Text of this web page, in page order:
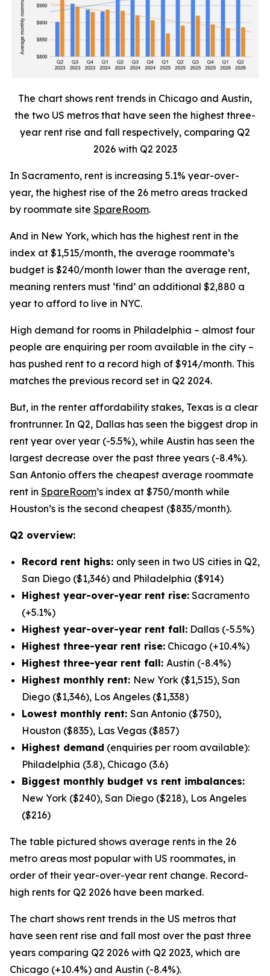
The chart shows rent trends in Chicago and Austin,
the two US metros that have seen the highest three-
year rent rise and fall respectively, comparing Q2
2026 with Q2 2023
In Sacramento, rent is increasing 5.1% year-over-
year, the highest rise of the 26 metro areas tracked
by roommate site SpareRoom.
And in New York, which has the highest rent in the
index at $1,515/month, the average roommate’s
budget is $240/month lower than the average rent,
meaning renters must ‘find’ an additional $2,880 a
year to afford to live in NYC.
High demand for rooms in Philadelphia – almost four
people are enquiring per room available in the city –
has pushed rent to a record high of $914/month. This
matches the previous record set in Q2 2024.
But, in the renter affordability stakes, Texas is a clear
frontrunner. In Q2, Dallas has seen the biggest drop in
rent year over year (-5.5%), while Austin has seen the
largest decrease over the past three years (-8.4%).
San Antonio offers the cheapest average roommate
rent in SpareRoom’s index at $750/month while
Houston’s is the second cheapest ($835/month).
Q2 overview:
Record rent highs: only seen in two US cities in Q2,
San Diego ($1,346) and Philadelphia ($914)
Highest year-over-year rent rise: Sacramento
(+5.1%)
Highest year-over-year rent fall: Dallas (-5.5%)
Highest three-year rent rise: Chicago (+10.4%)
Highest three-year rent fall: Austin (-8.4%)
Highest monthly rent: New York ($1,515), San
Diego ($1,346), Los Angeles ($1,338)
Lowest monthly rent: San Antonio ($750),
Houston ($835), Las Vegas ($857)
Highest demand (enquiries per room available):
Philadelphia (3.8), Chicago (3.6)
Biggest monthly budget vs rent imbalances:
New York ($240), San Diego ($218), Los Angeles
($216)
The table pictured shows average rents in the 26
metro areas most popular with US roommates, in
order of their year-over-year rent change. Record-
high rents for Q2 2026 have been marked.
The chart shows rent trends in the US metros that
have seen rent rise and fall most over the past three
years comparing Q2 2026 with Q2 2023, which are
Chicago (+10.4%) and Austin (-8.4%).